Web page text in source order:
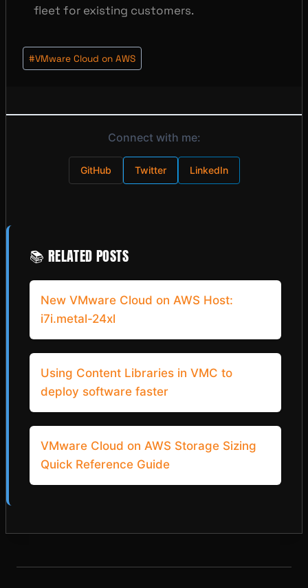
fleet for existing customers.
Post
Tags:
#VMware Cloud on AWS
Connect with me:
GitHub Twitter LinkedIn
📚 RELATED POSTS
New VMware Cloud on AWS Host:
i7i.metal-24xl
Using Content Libraries in VMC to
deploy software faster
VMware Cloud on AWS Storage Sizing
Quick Reference Guide